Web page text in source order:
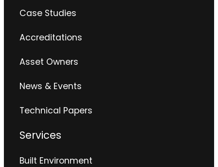
Case Studies
Accreditations
Asset Owners
News & Events
Technical Papers
Services
Built Environment